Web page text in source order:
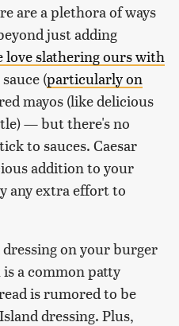
are a plethora of ways
just adding
love slathering ours with
(particularly on
mayos (like delicious
— but there's no
to sauces. Caesar
addition to your
any extra effort to
dressing on your burger
a common patty
is rumored to be
dressing. Plus,